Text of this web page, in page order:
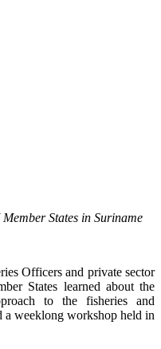
States in Suriname
Officers and private sector
States learned about the
to the fisheries and
a weeklong workshop held in